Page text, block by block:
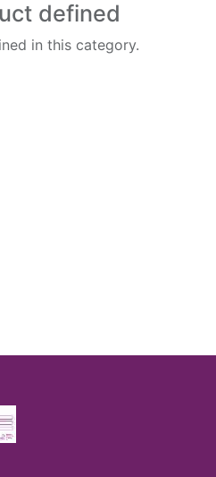
defined
in this category.